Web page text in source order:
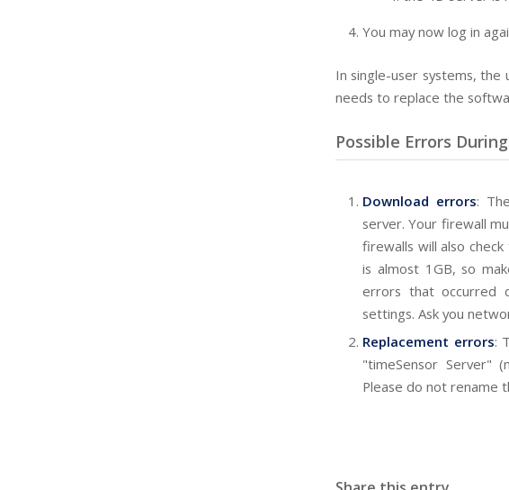
You may now log in
In single-user systems,
needs to replace the
Possible Errors
Download errors:
server. Your firewall
firewalls will also
is almost 1GB, so
errors that occurred
settings. Ask you
Replacement errors:
"timeSensor Server"
Please do not rename